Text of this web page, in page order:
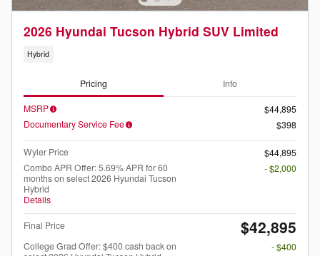
2026 Hyundai Tucson Hybrid SUV Limited
Hybrid
Pricing Info
MSRP
$44,895
Documentary Service Fee
$398
Wyler Price
$44,895
Combo APR Offer: 5.69% APR for 60
months on select 2026 Hyundai Tucson
Hybrid
Details
- $2,000
Final Price $42,895
College Grad Offer: $400 cash back on
- $400